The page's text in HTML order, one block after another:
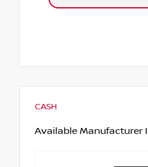
CASH
Available Manufacturer